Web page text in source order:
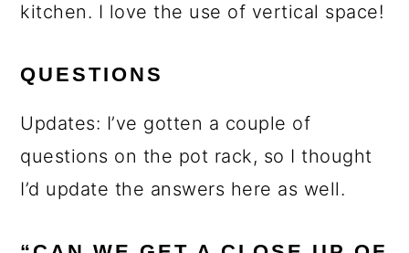
kitchen. I love the use of vertical space!
QUESTIONS
Updates: I’ve gotten a couple of
questions on the pot rack, so I thought
I’d update the answers here as well.